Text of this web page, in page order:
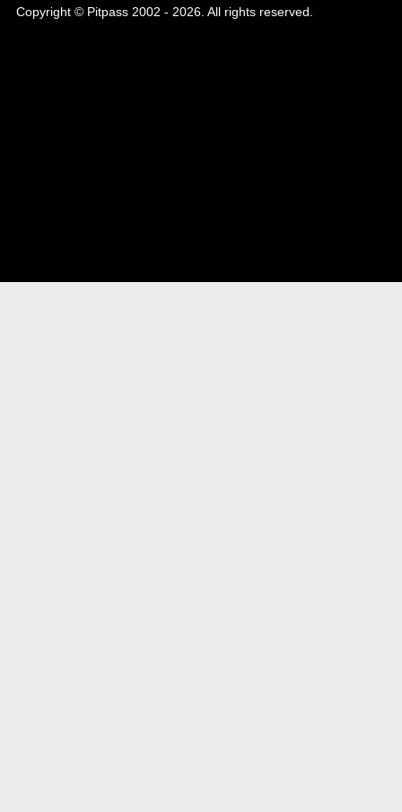
Copyright © Pitpass 2002 - 2026. All rights reserved.